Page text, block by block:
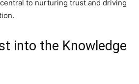
to nurturing trust and driving
into the Knowledge